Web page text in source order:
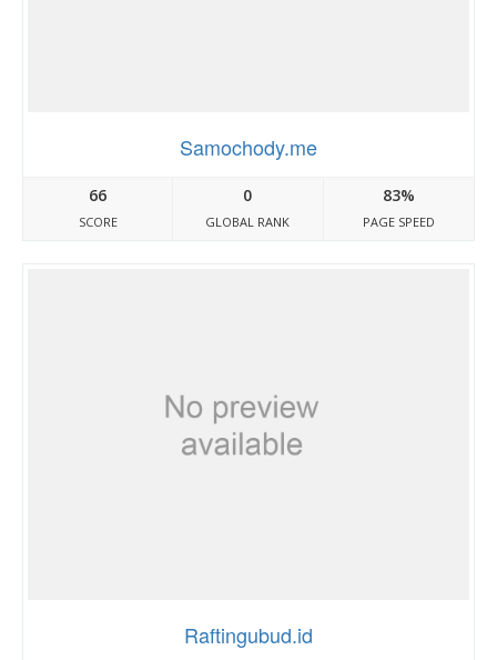
Samochody.me
66
SCORE
0
GLOBAL RANK
83%
PAGE SPEED
Raftingubud.id